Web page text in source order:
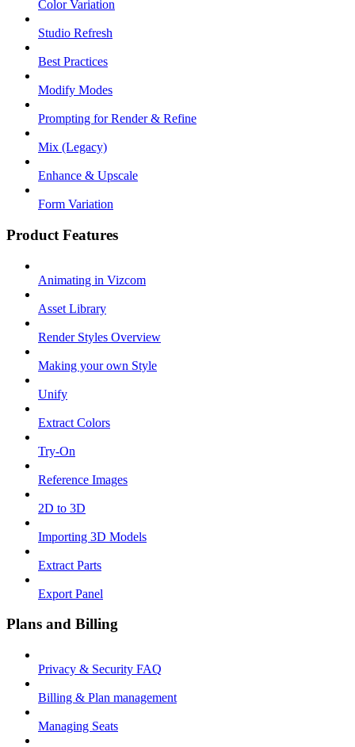
Color Variation
Studio Refresh
Best Practices
Modify Modes
Prompting for Render & Refine
Mix (Legacy)
Enhance & Upscale
Form Variation
Product Features
Animating in Vizcom
Asset Library
Render Styles Overview
Making your own Style
Unify
Extract Colors
Try-On
Reference Images
2D to 3D
Importing 3D Models
Extract Parts
Export Panel
Plans and Billing
Privacy & Security FAQ
Billing & Plan management
Managing Seats